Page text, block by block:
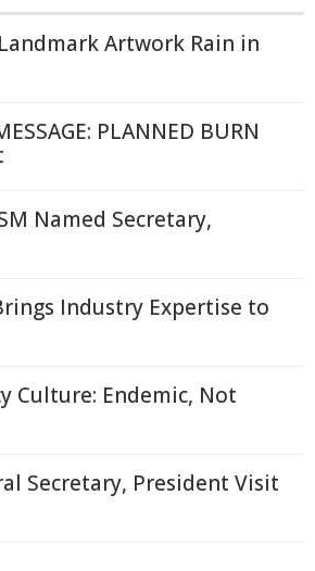
Artwork Rain in
PLANNED BURN
Named Secretary,
Industry Expertise to
Culture: Endemic, Not
Secretary, President Visit